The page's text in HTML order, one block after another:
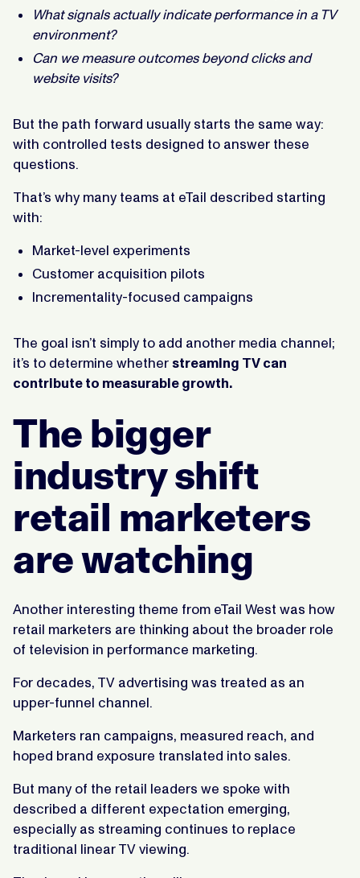
What signals actually indicate performance in a TV
environment?
Can we measure outcomes beyond clicks and
website visits?
But the path forward usually starts the same way:
with controlled tests designed to answer these
questions.
That’s why many teams at eTail described starting
with:
Market-level experiments
Customer acquisition pilots
Incrementality-focused campaigns
The goal isn’t simply to add another media channel;
it’s to determine whether streaming TV can
contribute to measurable growth.
The bigger
industry shift
retail marketers
are watching
Another interesting theme from eTail West was how
retail marketers are thinking about the broader role
of television in performance marketing.
For decades, TV advertising was treated as an
upper-funnel channel.
Marketers ran campaigns, measured reach, and
hoped brand exposure translated into sales.
But many of the retail leaders we spoke with
described a different expectation emerging,
especially as streaming continues to replace
traditional linear TV viewing.